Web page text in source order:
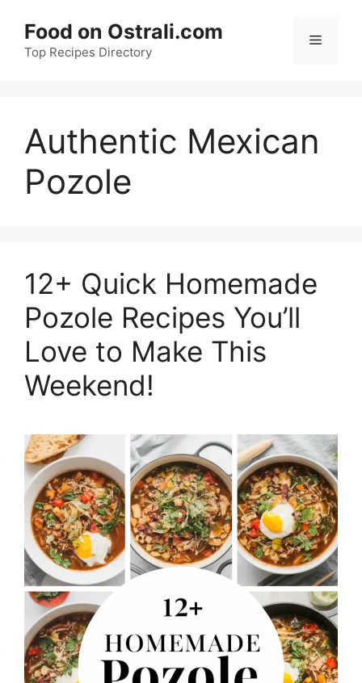
content
Food on Ostrali.com
Top Recipes Directory
Menu
Authentic Mexican
Pozole
12+ Quick Homemade
Pozole Recipes You’ll
Love to Make This
Weekend!